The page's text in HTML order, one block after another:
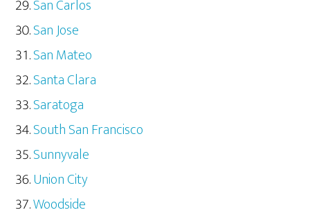
San Carlos
San Jose
San Mateo
Santa Clara
Saratoga
South San Francisco
Sunnyvale
Union City
Woodside